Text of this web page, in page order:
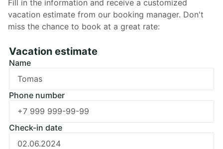
Fill in the information and receive a customized
vacation estimate from our booking manager. Don't
miss the chance to book at a great rate:
Vacation estimate
Name
Ошибка заполнения
Phone number
Ошибка заполнения
Check-in date
Забронировать